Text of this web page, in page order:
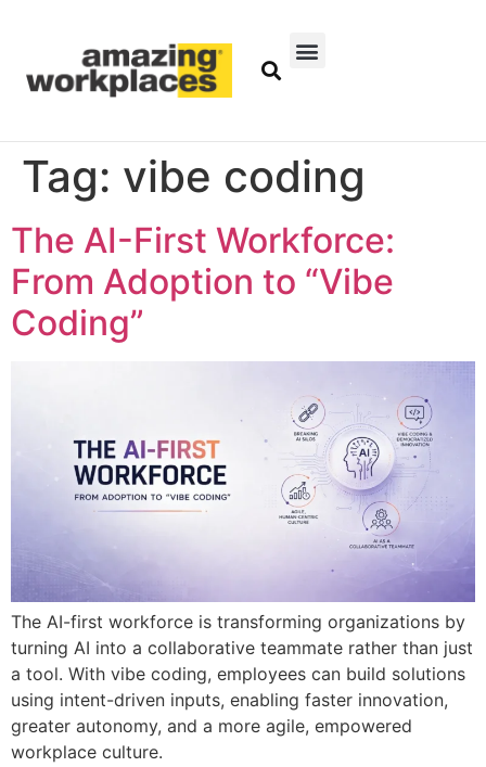
Tag: vibe coding
The AI-First Workforce:
From Adoption to “Vibe
Coding”​
The AI-first workforce is transforming organizations by
turning AI into a collaborative teammate rather than just
a tool. With vibe coding, employees can build solutions
using intent-driven inputs, enabling faster innovation,
greater autonomy, and a more agile, empowered
workplace culture.